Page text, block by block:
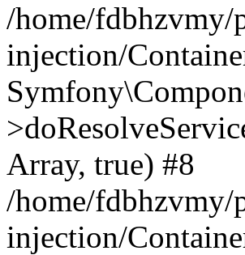
/home/fdbhzvmy/
injection/
Array, true) #8
/home/fdbhzvmy/
injection/